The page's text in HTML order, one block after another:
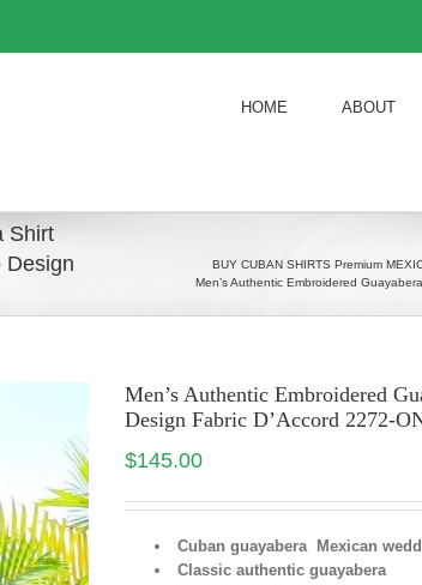
HOME ABOUT
Shirt
Design
BUY CUBAN SHIRTS Premium
Men’s Authentic Embroidered
Men’s Authentic Embroidered
Design Fabric D’Accord 2272-
$145.00
Cuban guayabera Mexican
Classic authentic guayabera